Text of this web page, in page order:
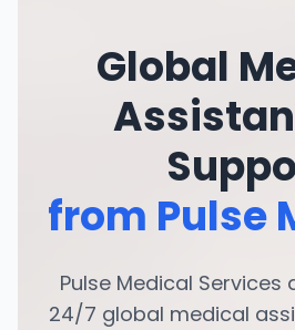
Global
from Pulse
Pulse Medical Services
24/7 global medical